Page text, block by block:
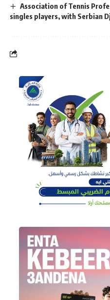
Association of Tennis
singles players, with Serbian